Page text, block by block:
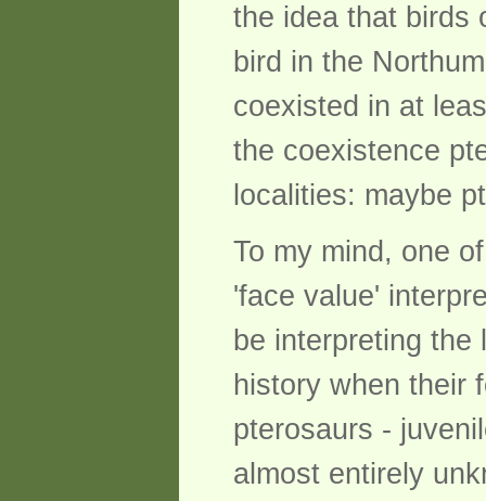
the idea that birds
bird in the
coexisted in at
the coexistence
localities: maybe
To my mind, one
'face value'
be interpreting
history when their
pterosaurs -
almost entirely